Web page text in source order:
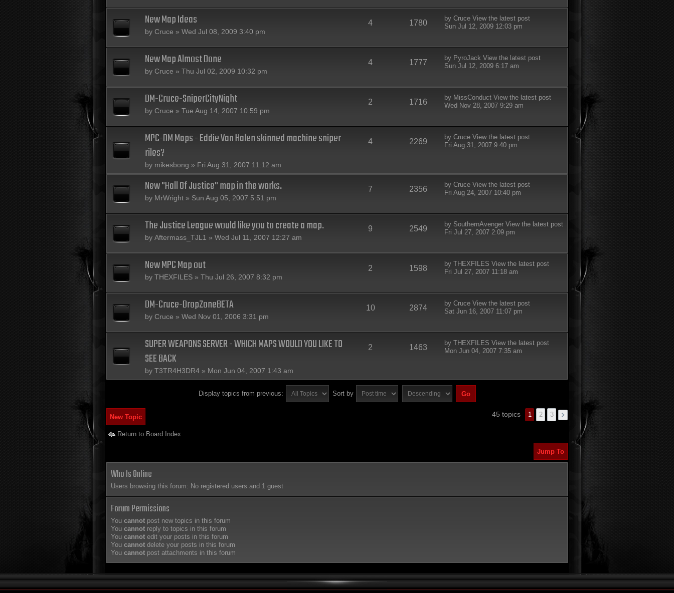
New Map Ideas
by Cruce » Wed Jul 08, 2009 3:40 pm
4 1780
by Cruce View the latest post
Sun Jul 12, 2009 12:03 pm
New Map Almost Done
by Cruce » Thu Jul 02, 2009 10:32 pm
4 1777
by PyroJack View the latest post
Sun Jul 12, 2009 6:17 am
DM-Cruce-SniperCityNight
by Cruce » Tue Aug 14, 2007 10:59 pm
2 1716
by MissConduct View the latest post
Wed Nov 28, 2007 9:29 am
MPC-DM Maps - Eddie Van Halen skinned machine sniper
riles?
by mikesbong » Fri Aug 31, 2007 11:12 am
4 2269
by Cruce View the latest post
Fri Aug 31, 2007 9:40 pm
New "Hall Of Justice" map in the works.
by MrWright » Sun Aug 05, 2007 5:51 pm
7 2356
by Cruce View the latest post
Fri Aug 24, 2007 10:40 pm
The Justice League would like you to create a map.
by Aftermass_TJL1 » Wed Jul 11, 2007 12:27 am
9 2549
by SouthernAvenger View the latest post
Fri Jul 27, 2007 2:09 pm
New MPC Map out
by THEXFILES » Thu Jul 26, 2007 8:32 pm
2 1598
by THEXFILES View the latest post
Fri Jul 27, 2007 11:18 am
DM-Cruce-DropZoneBETA
by Cruce » Wed Nov 01, 2006 3:31 pm
10 2874
by Cruce View the latest post
Sat Jun 16, 2007 11:07 pm
SUPER WEAPONS SERVER - WHICH MAPS WOULD YOU LIKE TO
SEE BACK
by T3TR4H3DR4 » Mon Jun 04, 2007 1:43 am
2 1463
by THEXFILES View the latest post
Mon Jun 04, 2007 7:35 am
Display topics from previous: Sort by
New Topic 45 topics 1 2 3
Return to Board Index
Jump To
Who Is Online
Users browsing this forum: No registered users and 1 guest
Forum Permissions
You cannot post new topics in this forum
You cannot reply to topics in this forum
You cannot edit your posts in this forum
You cannot delete your posts in this forum
You cannot post attachments in this forum